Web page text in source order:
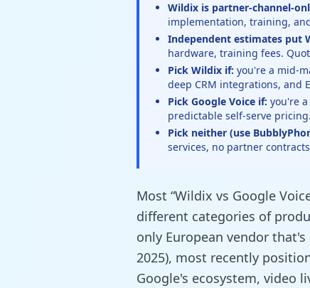
Wildix is partner-channel-
implementation, training,
Independent estimates put
hardware, training fees.
Pick Wildix if: you're a mid-
deep CRM integrations, and
Pick Google Voice if: you're
predictable self-serve pricing.
Pick neither (use
services, no partner
Most “Wildix vs Google
different categories of
only European vendor
2025), most recently
Google's ecosystem, video